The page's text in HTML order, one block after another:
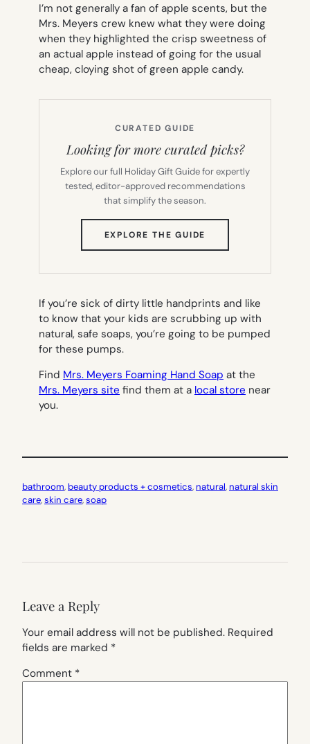
I’m not generally a fan of apple scents, but the
Mrs. Meyers crew knew what they were doing
when they highlighted the crisp sweetness of
an actual apple instead of going for the usual
cheap, cloying shot of green apple candy.
CURATED GUIDE
Looking for more curated picks?
Explore our full Holiday Gift Guide for expertly
tested, editor-approved recommendations
that simplify the season.
EXPLORE THE GUIDE
TAB)
If you’re sick of dirty little handprints and like
to know that your kids are scrubbing up with
natural, safe soaps, you’re going to be pumped
for these pumps.
Find Mrs. Meyers Foaming Hand Soap at the
Mrs. Meyers site find them at a local store near
you.
bathroom, beauty products + cosmetics, natural, natural skin
care, skin care, soap
Leave a Reply
Your email address will not be published. Required
fields are marked *
Comment *